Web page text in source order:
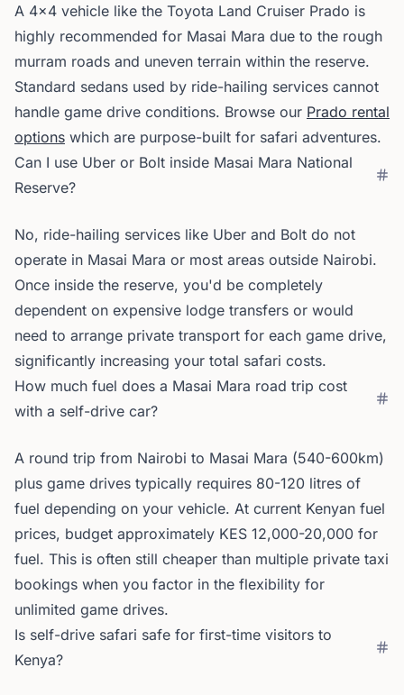
A 4x4 vehicle like the Toyota Land Cruiser Prado is
highly recommended for Masai Mara due to the rough
murram roads and uneven terrain within the reserve.
Standard sedans used by ride-hailing services cannot
handle game drive conditions. Browse our Prado rental
options which are purpose-built for safari adventures.
Can I use Uber or Bolt inside Masai Mara National
Reserve?
No, ride-hailing services like Uber and Bolt do not
operate in Masai Mara or most areas outside Nairobi.
Once inside the reserve, you'd be completely
dependent on expensive lodge transfers or would
need to arrange private transport for each game drive,
significantly increasing your total safari costs.
How much fuel does a Masai Mara road trip cost
with a self-drive car?
A round trip from Nairobi to Masai Mara (540-600km)
plus game drives typically requires 80-120 litres of
fuel depending on your vehicle. At current Kenyan fuel
prices, budget approximately KES 12,000-20,000 for
fuel. This is often still cheaper than multiple private taxi
bookings when you factor in the flexibility for
unlimited game drives.
Is self-drive safari safe for first-time visitors to
Kenya?